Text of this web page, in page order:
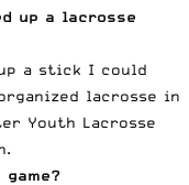
up a lacrosse
a stick I could
lacrosse in
Youth Lacrosse